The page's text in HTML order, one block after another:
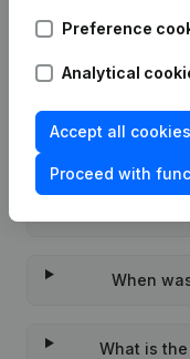
Frequently asked
What is the
When
What is
Preference
Analytical
Accept all cookies
Proceed with